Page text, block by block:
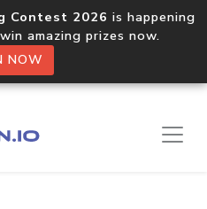
Contest 2026 is happening
amazing prizes now.
NOW